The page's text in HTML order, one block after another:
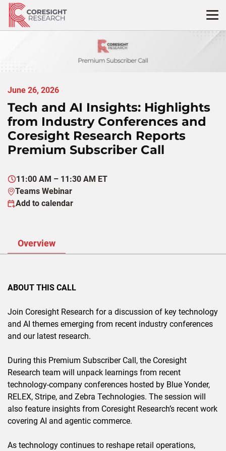
Skip
content
June 26, 2026
Tech and AI Insights: Highlights
from Industry Conferences and
Coresight Research Reports
Premium Subscriber Call
11:00 AM – 11:30 AM ET
Teams Webinar
Add to calendar
Overview
ABOUT THIS CALL
Join Coresight Research for a discussion of key technology
and AI themes emerging from recent industry conferences
and our latest research.
During this Premium Subscriber Call, the Coresight
Research team will unpack learnings from recent
technology-company conferences hosted by Blue Yonder,
RELEX, Stripe, and Zebra Technologies. The session will
also feature insights from Coresight Research’s recent work
covering AI and agentic commerce.
As technology continues to reshape retail operations,